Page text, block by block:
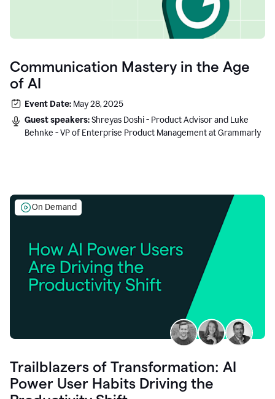
Communication Mastery in the Age
of AI
Event Date: May 28, 2025
Guest speakers:Shreyas Doshi - Product Advisor and Luke
Behnke - VP of Enterprise Product Management at Grammarly
On Demand
Trailblazers of Transformation: AI
Power User Habits Driving the